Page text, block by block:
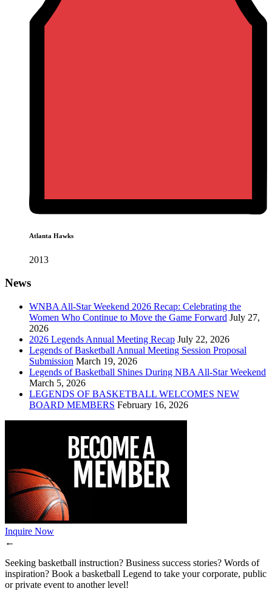
Atlanta Hawks
2013
News
WNBA All-Star Weekend 2026 Recap: Celebrating the
Women Who Continue to Move the Game Forward July 27,
2026
2026 Legends Annual Meeting Recap July 22, 2026
Legends of Basketball Annual Meeting Session Proposal
Submission March 19, 2026
Legends of Basketball Shines During NBA All-Star Weekend
March 5, 2026
LEGENDS OF BASKETBALL WELCOMES NEW
BOARD MEMBERS February 16, 2026
Inquire Now
←
Seeking basketball instruction? Business success stories? Words of
inspiration? Book a basketball Legend to take your corporate, public
or private event to another level!